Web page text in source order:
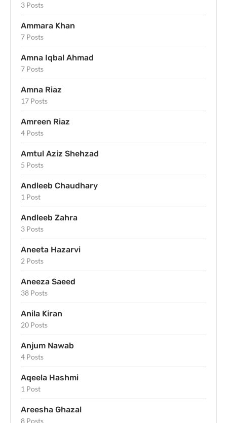
3 Posts
Ammara Khan
7 Posts
Amna Iqbal Ahmad
7 Posts
Amna Riaz
17 Posts
Amreen Riaz
4 Posts
Amtul Aziz Shehzad
5 Posts
Andleeb Chaudhary
1 Post
Andleeb Zahra
3 Posts
Aneeta Hazarvi
2 Posts
Aneeza Saeed
38 Posts
Anila Kiran
20 Posts
Anjum Nawab
4 Posts
Aqeela Hashmi
1 Post
Areesha Ghazal
8 Posts